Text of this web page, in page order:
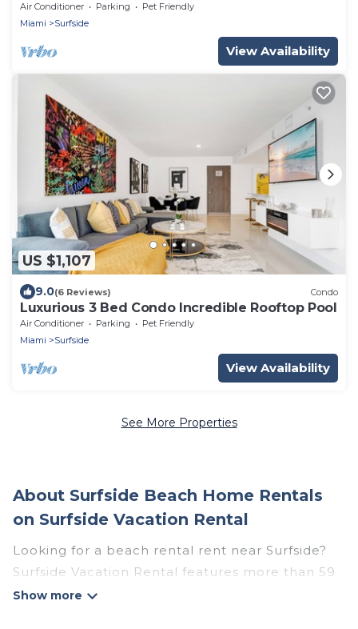
Air Conditioner Parking
Pet Friendly
Miami
Surfside
View Availability
US $1,107
9.0(6 Reviews) Condo
Luxurious 3 Bed Condo Incredible Rooftop Pool
Air Conditioner Parking
Pet Friendly
Miami
Surfside
View Availability
See More Properties
About Surfside Beach Home Rentals
on Surfside Vacation Rental
Looking for a beach rental rent near Surfside?
Surfside Vacation Rental features more than 59
beach rentals that are perfect for your next